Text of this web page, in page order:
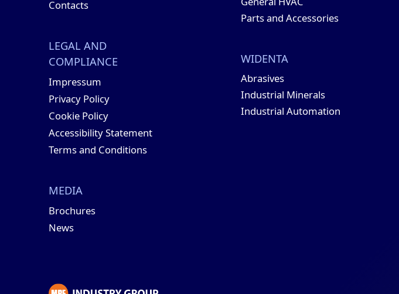
Contacts
LEGAL AND
COMPLIANCE
Impressum
Privacy Policy
Cookie Policy
Accessibility Statement
Terms and Conditions
MEDIA
Brochures
News
Parts and Accessories
WIDENTA
Abrasives
Industrial Minerals
Industrial Automation